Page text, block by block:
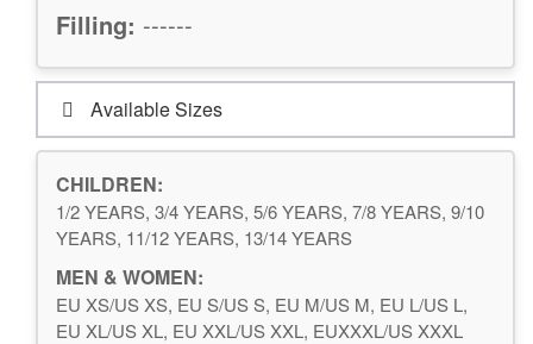
Filling: ------
Available Sizes
CHILDREN:
1/2 YEARS, 3/4 YEARS, 5/6 YEARS, 7/8 YEARS, 9/10
YEARS, 11/12 YEARS, 13/14 YEARS
MEN & WOMEN:
EU XS/US XS, EU S/US S, EU M/US M, EU L/US L,
EU XL/US XL, EU XXL/US XXL, EUXXXL/US XXXL